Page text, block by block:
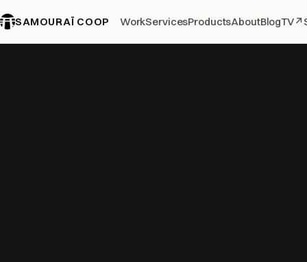
SAMOURAÏ COOP WorkServicesProductsAboutBlogTV↗